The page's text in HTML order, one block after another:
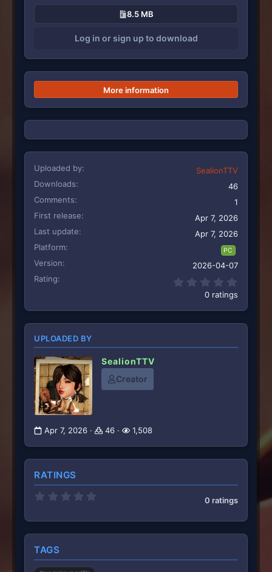
s
:
8.5 MB
Log in or sign up to download
More information
Uploaded by
SealionTTV
Downloads
46
Comments
1
First release
Apr 7, 2026
Last update
Apr 7, 2026
Platform
PC
Version
2026-04-07
Rating
0 ratings
UPLOADED BY
SealionTTV
Creator
Apr 7, 2026 46 1,508
RATINGS
0
s
r
0 ratings
TAGS